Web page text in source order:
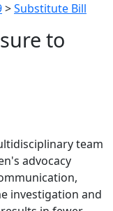
>Substitute Bill
to
team
advocacy
investigation and